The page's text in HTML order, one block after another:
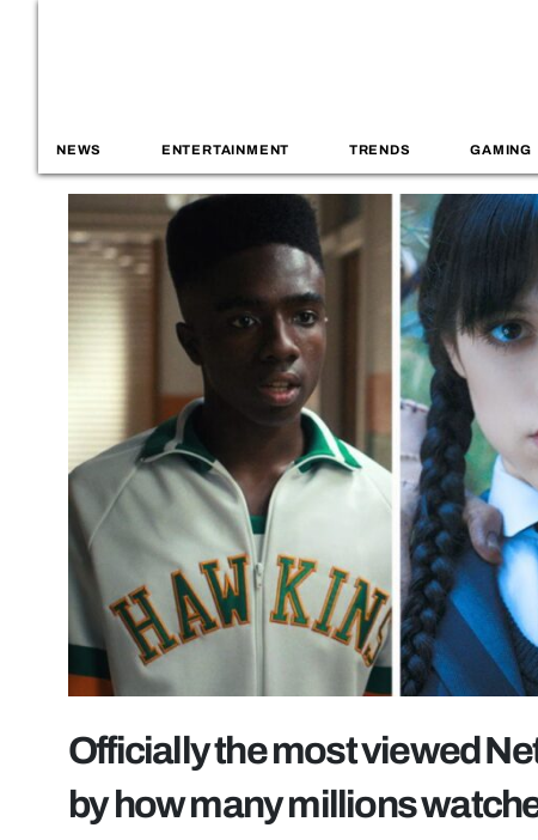
NEWS ENTERTAINMENT TRENDS GAMING
Officially the most viewed
by how many millions